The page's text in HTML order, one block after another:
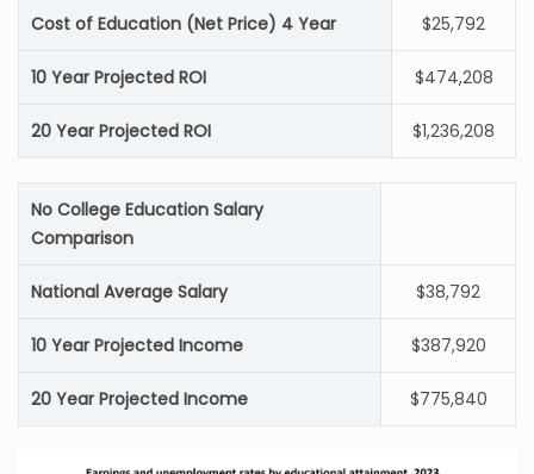
Cost of Education (Net Price) 4 Year $25,792
10 Year Projected ROI $474,208
20 Year Projected ROI $1,236,208
No College Education Salary
Comparison
National Average Salary $38,792
10 Year Projected Income $387,920
20 Year Projected Income $775,840